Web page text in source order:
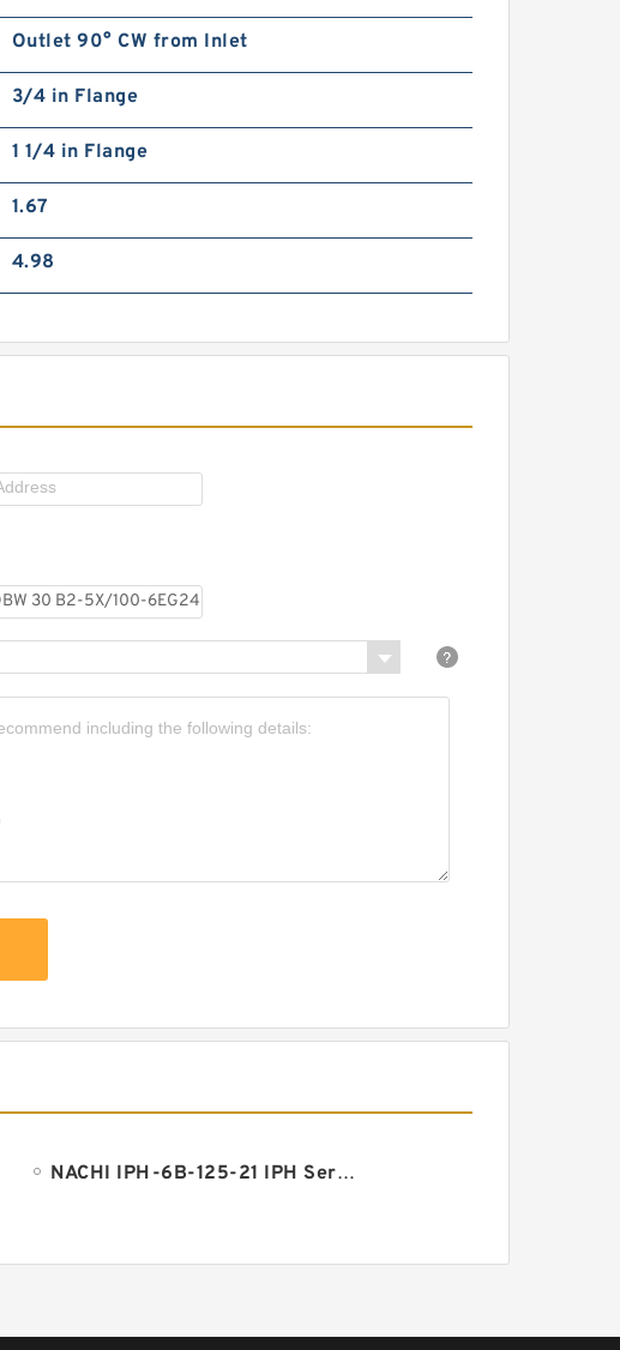
R900597664 Pressure relief
valve
REXROTH Z2DB 10 VC2-
relief valve
Outlet 90° CW from Inlet
3/4 in Flange
1 1/4 in Flange
1.67
4.98
NACHI IPH-6B-125-21 IPH Series Gear Pump